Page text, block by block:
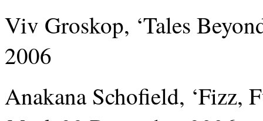
Viv Groskop, ‘Tales
2006
Anakana Schofield, ‘Fizz,